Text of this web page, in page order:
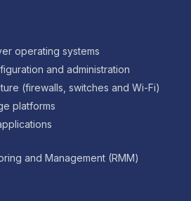
operating systems
and administration
(firewalls, switches and Wi-Fi)
platforms
and Management (RMM)